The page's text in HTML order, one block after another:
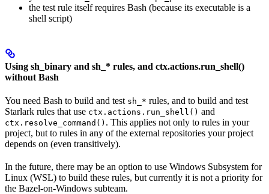
the test rule itself requires Bash (because its executable is a
shell script)
Using sh_binary and sh_* rules, and ctx.actions.run_shell()
without Bash
You need Bash to build and test sh_* rules, and to build and test
Starlark rules that use ctx.actions.run_shell() and
ctx.resolve_command() . This applies not only to rules in your
project, but to rules in any of the external repositories your project
depends on (even transitively).
In the future, there may be an option to use Windows Subsystem for
Linux (WSL) to build these rules, but currently it is not a priority for
the Bazel-on-Windows subteam.